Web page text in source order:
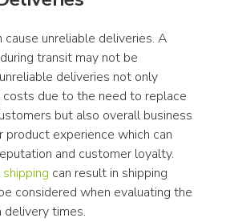
cause unreliable deliveries. A
transit may not be
deliveries not only
costs due to the need to replace
but also overall business
experience which can
and customer loyalty.
can result in shipping
considered when evaluating the
times.